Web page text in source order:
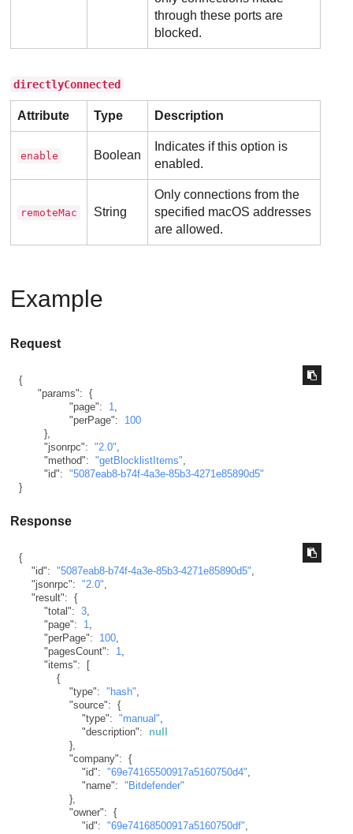
through these ports are
blocked.
directlyConnected
Attribute Type Description
enable Boolean
Indicates if this option is
enabled.
remoteMac String
Only connections from the
specified macOS addresses
are allowed.
Example
Request
{
"params": {
"page": 1,
"perPage":
100
},
"jsonrpc": "2.0",
"method": "getBlocklistItems",
"id": "5087eab8-b74f-4a3e-85b3-4271e85890d5"
}
Response
{
"id": "5087eab8-b74f-4a3e-85b3-4271e85890d5",
"jsonrpc": "2.0",
"result": {
"total": 3,
"page": 1,
"perPage": 100,
"pagesCount": 1,
"items":
[
{
"type": "hash",
"source": {
"type": "manual",
"description":
null
},
"company": {
"id": "69e74165500917a5160750d4",
"name": "Bitdefender"
},
"owner": {
"id": "69e74168500917a5160750df",